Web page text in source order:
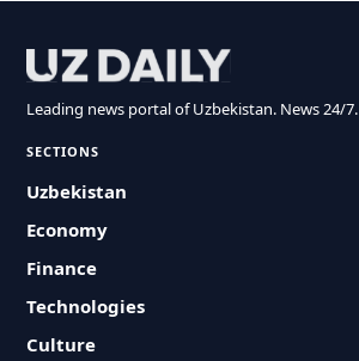
Leading news portal of Uzbekistan. News 24/7.
SECTIONS
Uzbekistan
Economy
Finance
Technologies
Culture